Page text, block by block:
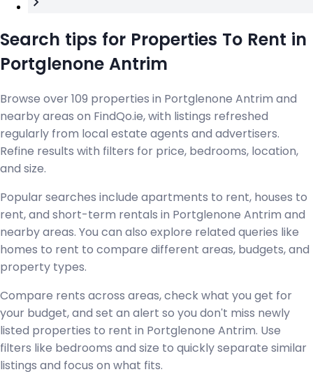
Search tips for Properties To Rent in
Portglenone Antrim
Browse over 109 properties in Portglenone Antrim and
nearby areas on FindQo.ie, with listings refreshed
regularly from local estate agents and advertisers.
Refine results with filters for price, bedrooms, location,
and size.
Popular searches include apartments to rent, houses to
rent, and short-term rentals in Portglenone Antrim and
nearby areas. You can also explore related queries like
homes to rent to compare different areas, budgets, and
property types.
Compare rents across areas, check what you get for
your budget, and set an alert so you don't miss newly
listed properties to rent in Portglenone Antrim. Use
filters like bedrooms and size to quickly separate similar
listings and focus on what fits.